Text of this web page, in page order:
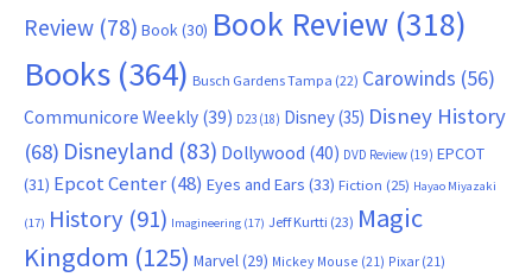
Review (78) Book(30) Book Review (318)
Books (364) Busch Gardens Tampa (22) Carowinds (56)
Communicore Weekly (39) D23 (18) Disney(35) Disney History
(68) Disneyland (83) Dollywood (40) DVD Review (19) EPCOT
(31) Epcot Center(48) Eyes and Ears (33) Fiction (25) Hayao Miyazaki
(17) History (91) Imagineering (17) Jeff Kurtti (23) Magic
Kingdom (125) Marvel(29) Mickey Mouse (21) Pixar (21)